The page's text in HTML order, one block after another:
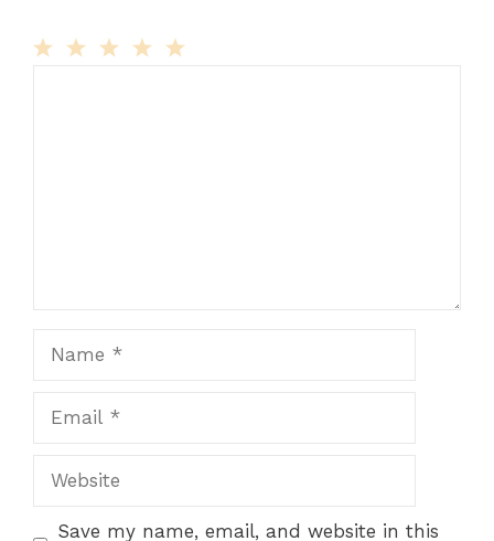
Save my name, email, and website in this